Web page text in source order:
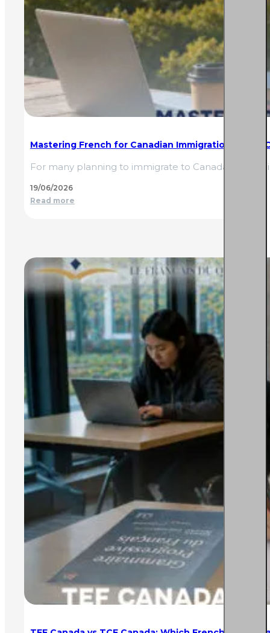
Mastering French for Canadian Immigration: TEF,
For many planning to immigrate to Canada,
19/06/2026
Read more